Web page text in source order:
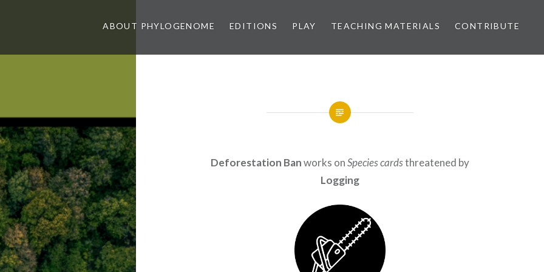
ABOUT PHYLOGENOME EDITIONS PLAY TEACHING MATERIALS CONTRIBUTE
Deforestation Banworks onSpecies cardsthreatened by
Logging